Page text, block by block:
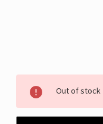
Stock:
Out of stock